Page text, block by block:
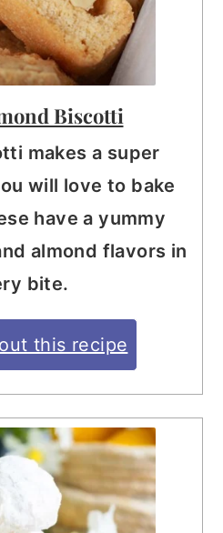
Biscotti
makes a super
will love to bake
have a yummy
almond flavors in
bite.
this recipe